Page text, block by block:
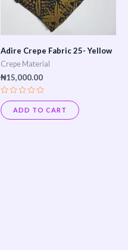
Adire Crepe Fabric 25- Yellow
Crepe Material
₦15,000.00
Rated
0
out
of
ADD TO CART